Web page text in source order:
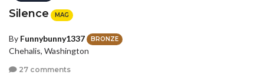
Silence MAG
By Funnybunny1337 BRONZE
Chehalis, Washington
27 comments